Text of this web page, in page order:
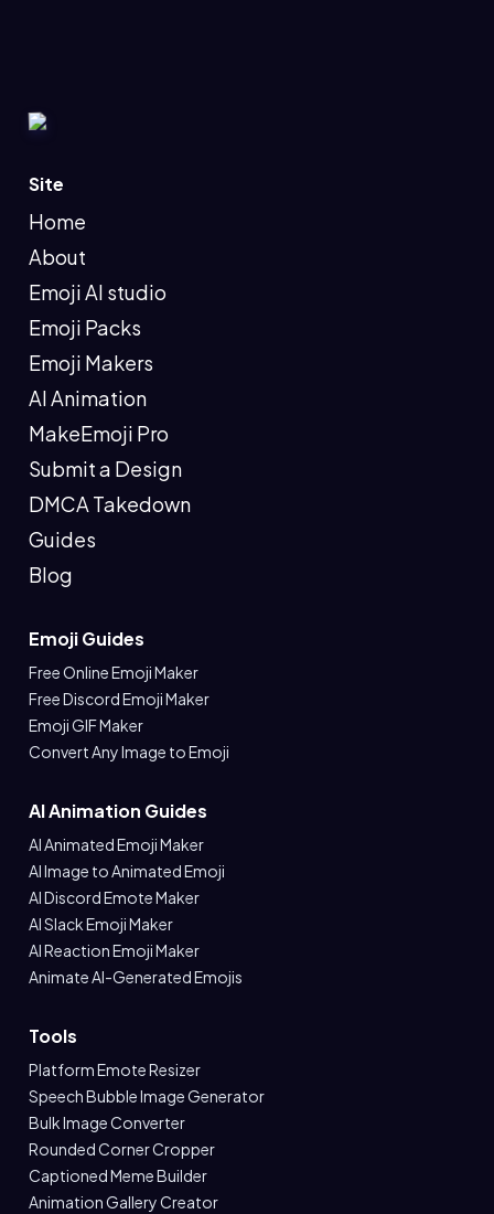
Site
Home
About
Emoji AI studio
Emoji Packs
Emoji Makers
AI Animation
MakeEmoji Pro
Submit a Design
DMCA Takedown
Guides
Blog
Emoji Guides
Free Online Emoji Maker
Free Discord Emoji Maker
Emoji GIF Maker
Convert Any Image to Emoji
AI Animation Guides
AI Animated Emoji Maker
AI Image to Animated Emoji
AI Discord Emote Maker
AI Slack Emoji Maker
AI Reaction Emoji Maker
Animate AI-Generated Emojis
Tools
Platform Emote Resizer
Speech Bubble Image Generator
Bulk Image Converter
Rounded Corner Cropper
Captioned Meme Builder
Animation Gallery Creator